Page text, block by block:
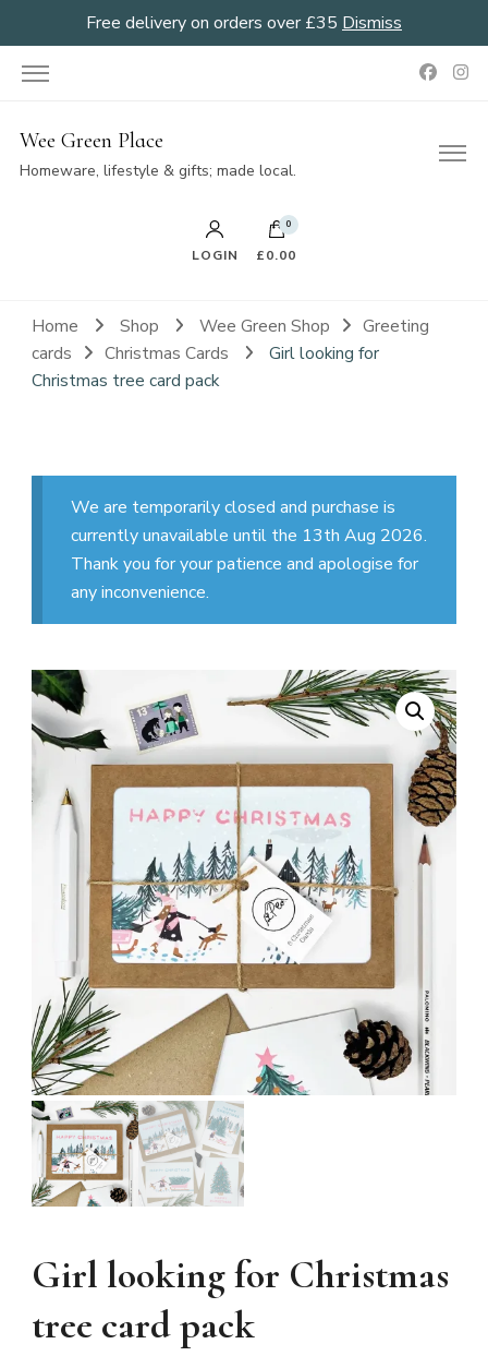
Free delivery on orders over £35 Dismiss
Wee Green Place
Homeware, lifestyle & gifts; made local.
LOGIN
0
£0.00
Home Shop Wee Green Shop
Greeting
cards
Christmas Cards
Girl looking for
Christmas tree card pack
We are temporarily closed and purchase is
currently unavailable until the 13th Aug 2026.
Thank you for your patience and apologise for
any inconvenience.
Girl looking for Christmas
tree card pack